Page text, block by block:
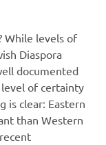
While levels of
Diaspora
documented
level of certainty
is clear: Eastern
than Western